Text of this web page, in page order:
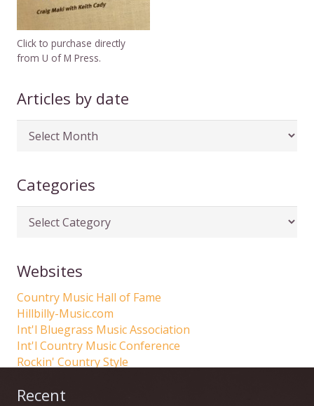
Click to purchase directly
from U of M Press.
Articles by date
Articles
date
Categories
Categories
Websites
Country Music Hall of Fame
Hillbilly-Music.com
Int'l Bluegrass Music Association
Int'l Country Music Conference
Rockin' Country Style
Recent